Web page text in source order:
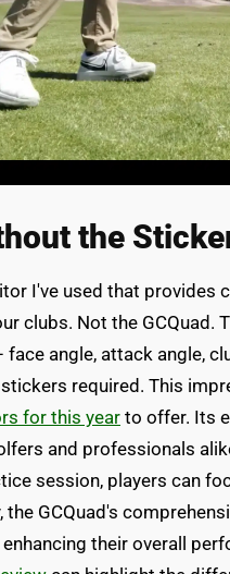
the
I've used that provides
clubs. Not the GCQuad.
angle, attack angle,
required. This
for this year to offer. Its
and professionals
session, players can
GCQuad's
their overall